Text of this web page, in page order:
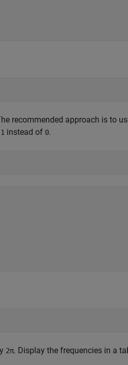
recommended approach is to
instead of 0.
2π. Display the frequencies in a